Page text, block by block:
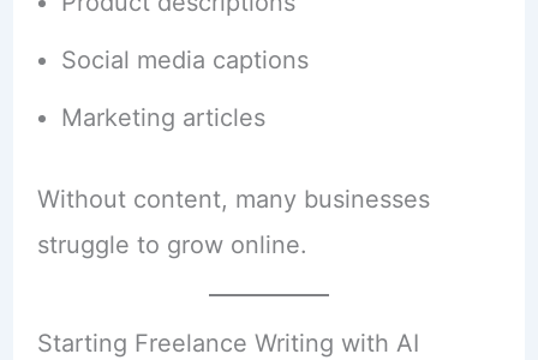
Social media captions
Marketing articles
Without content, many businesses
struggle to grow online.
Starting Freelance Writing with AI